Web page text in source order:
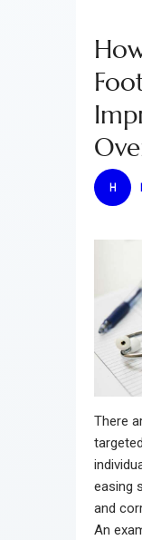
H
There
easing
and
An